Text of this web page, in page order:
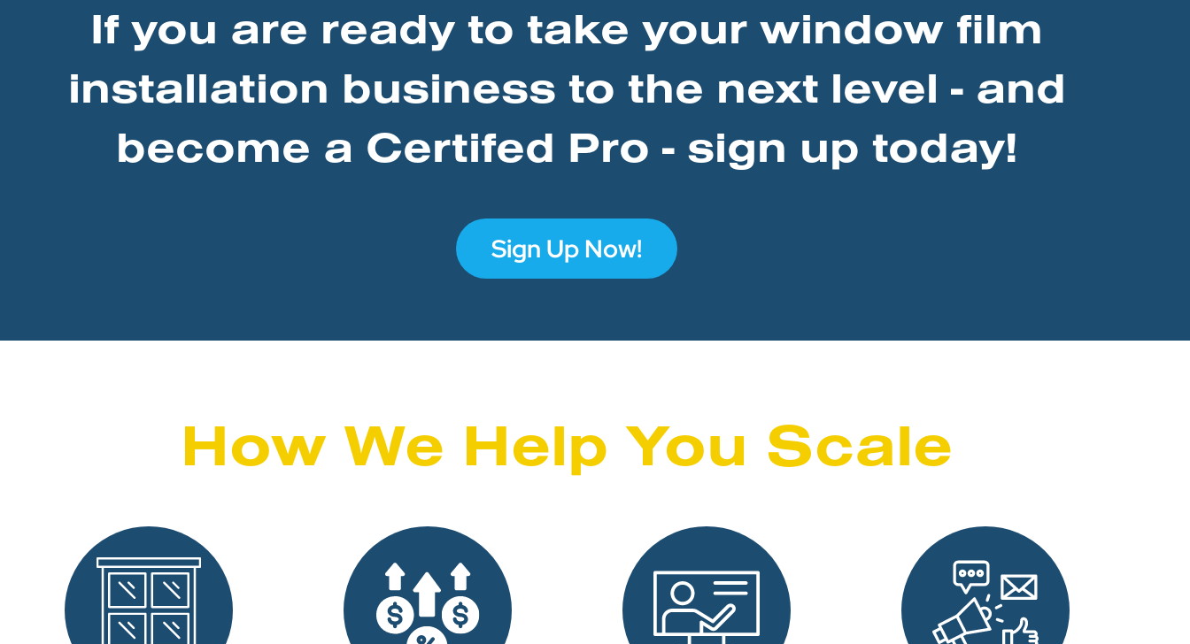
If you are ready to take your window film
installation business to the next level - and
become a Certifed Pro - sign up today!
Sign Up Now!
How We Help You Scale